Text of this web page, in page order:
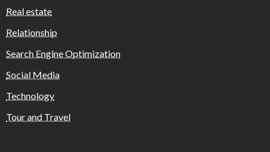
Real estate
Relationship
Search Engine Optimization
Social Media
Technology
Tour and Travel